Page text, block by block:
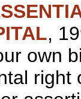
,
own